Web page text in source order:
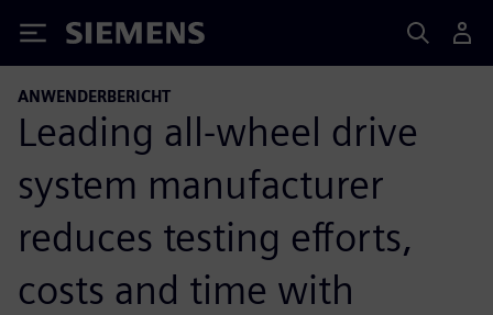
Siemens
ANWENDERBERICHT
Leading all-wheel drive
system manufacturer
reduces testing efforts,
costs and time with